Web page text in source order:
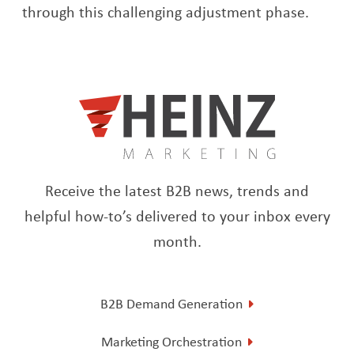
through this challenging adjustment phase.
Receive the latest B2B news, trends and
helpful how-to’s delivered to your inbox every
month.
B2B Demand Generation
Marketing Orchestration